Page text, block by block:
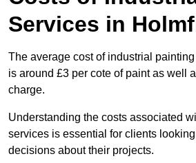
Services in
The average cost of industrial
is around £3 per cote of paint as well
charge.
Understanding the costs associated
services is essential for clients
decisions about their projects.